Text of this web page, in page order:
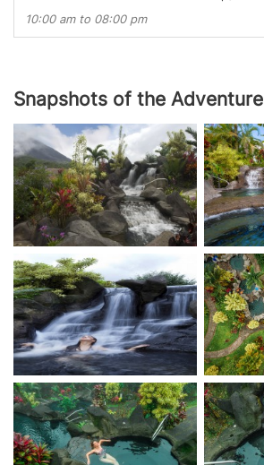
10:00 am to 08:00 pm
Snapshots of the Adventure